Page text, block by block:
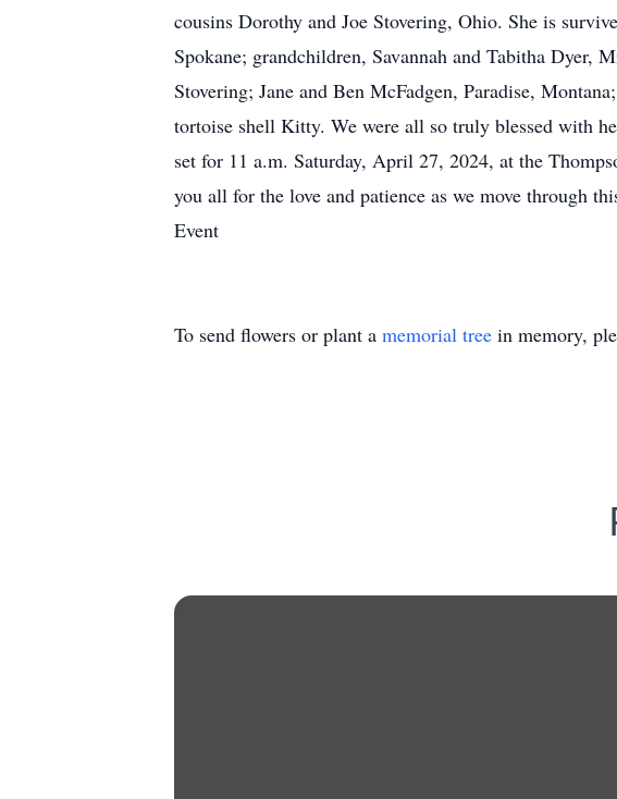
cousins Dorothy and Joe Stovering, Ohio. She is
Spokane; grandchildren, Savannah and Tabitha Dyer,
Stovering; Jane and Ben McFadgen, Paradise,
tortoise shell Kitty. We were all so truly blessed with
set for 11 a.m. Saturday, April 27, 2024, at the
you all for the love and patience as we move
Event
To send flowers or plant a memorial tree in memory,